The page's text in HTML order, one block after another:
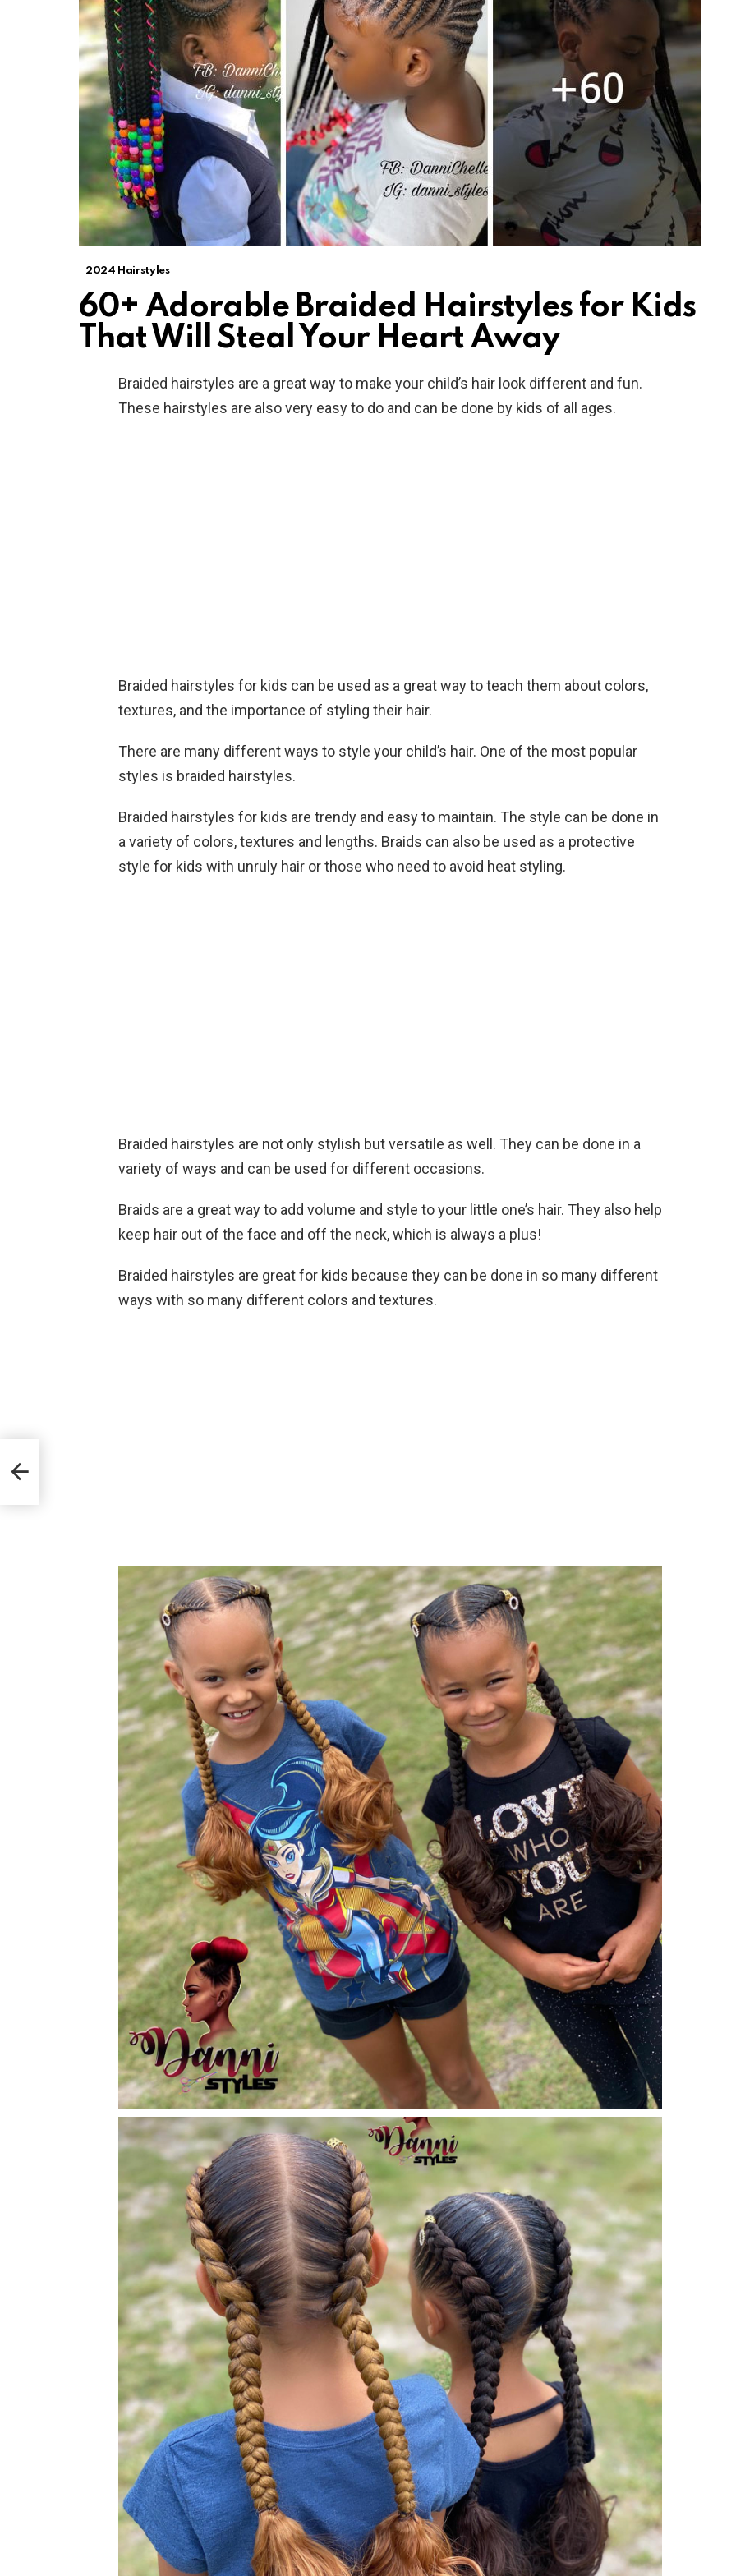
2024 Hairstyles
60+ Adorable Braided Hairstyles for Kids
That Will Steal Your Heart Away
Braided hairstyles are a great way to make your child’s hair look different and fun.
These hairstyles are also very easy to do and can be done by kids of all ages.
Braided hairstyles for kids can be used as a great way to teach them about colors,
textures, and the importance of styling their hair.
There are many different ways to style your child’s hair. One of the most popular
styles is braided hairstyles.
Braided hairstyles for kids are trendy and easy to maintain. The style can be done in
a variety of colors, textures and lengths. Braids can also be used as a protective
style for kids with unruly hair or those who need to avoid heat styling.
Braided hairstyles are not only stylish but versatile as well. They can be done in a
variety of ways and can be used for different occasions.
Braids are a great way to add volume and style to your little one’s hair. They also help
keep hair out of the face and off the neck, which is always a plus!
Braided hairstyles are great for kids because they can be done in so many different
ways with so many different colors and textures.